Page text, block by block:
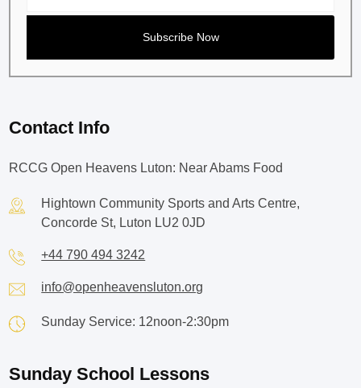
Contact Info
RCCG Open Heavens Luton: Near Abams Food
Hightown Community Sports and Arts Centre,
Concorde St, Luton LU2 0JD
+44 790 494 3242
info@openheavensluton.org
Sunday Service: 12noon-2:30pm
Sunday School Lessons